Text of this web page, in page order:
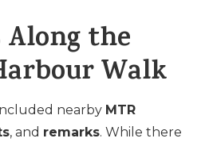
Along the
Walk
nearby MTR
, and remarks. While there